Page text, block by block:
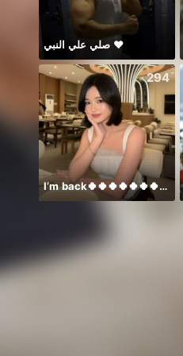
صلي علي النبي ♥️
294
I’m back🍀🍀🍀🍀🍀🍀🍀🍀🍀🍀🍀